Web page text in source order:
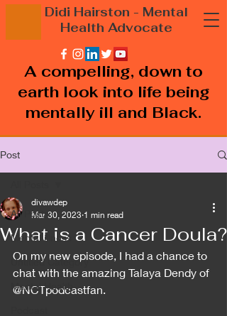
Didi Hairston - Mental
Health Advocate
A compelling, down to
earth look into life being
mentally ill and Black.
Post
All Posts
Mental illness
Untitled Category
Mental Health
What is a Cancer Doula?
divawdep
Mar 30, 2023 1 min read
On my new episode, I had a chance to
chat with the amazing Talaya Dendy of
@NCTpodcastfan.